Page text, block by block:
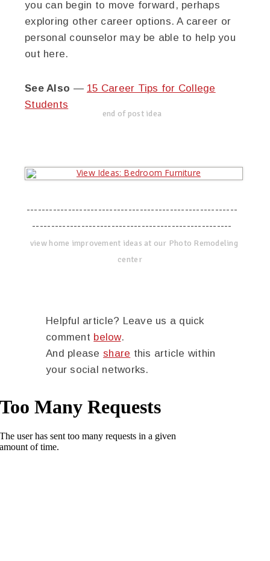
you can begin to move forward, perhaps
exploring other career options. A career or
personal counselor may be able to help you
out here.
See Also — 15 Career Tips for College
Students
end of post idea
--------------------------------------------------------
-----------------------------------------------------
view home improvement ideas at our Photo Remodeling
center
Helpful article? Leave us a quick
comment below.
And please share this article within
your social networks.